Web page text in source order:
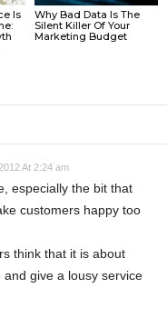
Is
Why Bad Data Is The
Silent Killer Of Your
Marketing Budget
At 2:24 am
especially the bit that
customers happy too
think that it is about
give a lousy service